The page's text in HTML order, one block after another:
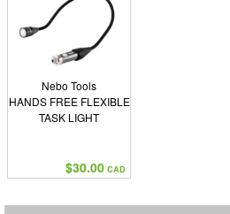
Nebo Tools
HANDS FREE FLEXIBLE
TASK LIGHT
$30.00 CAD